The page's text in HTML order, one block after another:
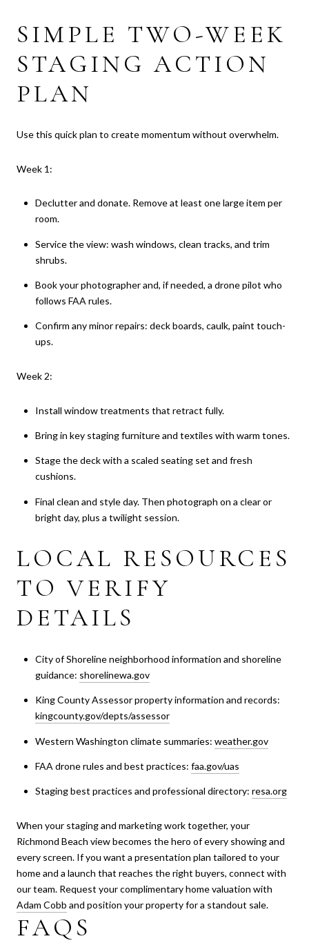
SIMPLE TWO-WEEK
STAGING ACTION
PLAN
Use this quick plan to create momentum without overwhelm.
Week 1:
Declutter and donate. Remove at least one large item per
room.
Service the view: wash windows, clean tracks, and trim
shrubs.
Book your photographer and, if needed, a drone pilot who
follows FAA rules.
Confirm any minor repairs: deck boards, caulk, paint touch-
ups.
Week 2:
Install window treatments that retract fully.
Bring in key staging furniture and textiles with warm tones.
Stage the deck with a scaled seating set and fresh
cushions.
Final clean and style day. Then photograph on a clear or
bright day, plus a twilight session.
LOCAL RESOURCES
TO VERIFY
DETAILS
City of Shoreline neighborhood information and shoreline
guidance: shorelinewa.gov
King County Assessor property information and records:
kingcounty.gov/depts/assessor
Western Washington climate summaries: weather.gov
FAA drone rules and best practices: faa.gov/uas
Staging best practices and professional directory: resa.org
When your staging and marketing work together, your
Richmond Beach view becomes the hero of every showing and
every screen. If you want a presentation plan tailored to your
home and a launch that reaches the right buyers, connect with
our team. Request your complimentary home valuation with
Adam Cobb and position your property for a standout sale.
FAQS